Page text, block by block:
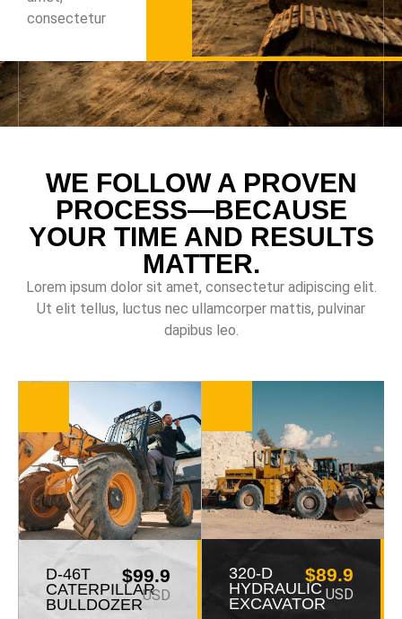
consectetur
WE FOLLOW A PROVEN
PROCESS—BECAUSE
YOUR TIME AND RESULTS
MATTER.
Lorem ipsum dolor sit amet, consectetur adipiscing elit.
Ut elit tellus, luctus nec ullamcorper mattis, pulvinar
dapibus leo.
D-46T
CATERPILLAR
BULLDOZER
$99.9
USD
320-D
HYDRAULIC
EXCAVATOR
$89.9
USD